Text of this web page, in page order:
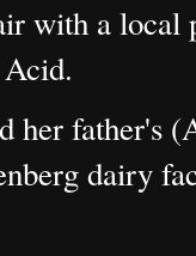
with a local
her father's
dairy